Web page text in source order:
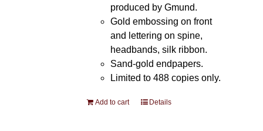
produced by Gmund.
Gold embossing on front
and lettering on spine,
headbands, silk ribbon.
Sand-gold endpapers.
Limited to 488 copies only.
Add to cart Details